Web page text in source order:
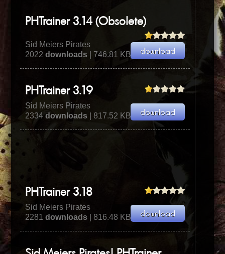
PHTrainer 3.14 (Obsolete)
Sid Meiers Pirates
2022downloads | 746.81 KB
PHTrainer 3.19
Sid Meiers Pirates
2334downloads | 817.52 KB
PHTrainer 3.18
Sid Meiers Pirates
2281downloads | 816.48 KB